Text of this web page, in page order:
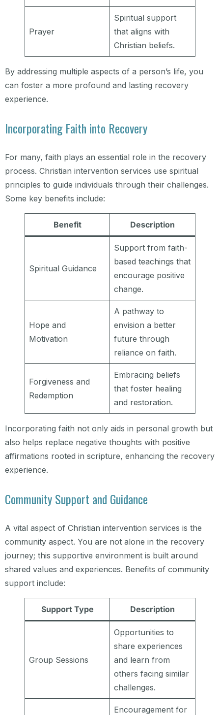
Prayer
Spiritual support
that aligns with
Christian beliefs.
By addressing multiple aspects of a person’s life, you
can foster a more profound and lasting recovery
experience.
Incorporating Faith into Recovery
For many, faith plays an essential role in the recovery
process. Christian intervention services use spiritual
principles to guide individuals through their challenges.
Some key benefits include:
Benefit Description
Spiritual Guidance
Support from faith-
based teachings that
encourage positive
change.
Hope and
Motivation
A pathway to
envision a better
future through
reliance on faith.
Forgiveness and
Redemption
Embracing beliefs
that foster healing
and restoration.
Incorporating faith not only aids in personal growth but
also helps replace negative thoughts with positive
affirmations rooted in scripture, enhancing the recovery
experience.
Community Support and Guidance
A vital aspect of Christian intervention services is the
community aspect. You are not alone in the recovery
journey; this supportive environment is built around
shared values and experiences. Benefits of community
support include:
Support Type Description
Group Sessions
Opportunities to
share experiences
and learn from
others facing similar
challenges.
Encouragement for